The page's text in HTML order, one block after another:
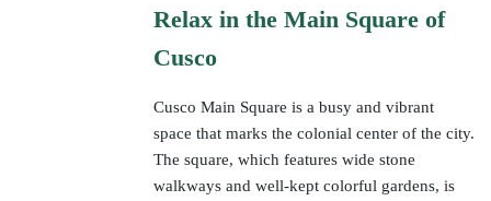
Relax in the Main Square of
Cusco
Cusco Main Square is a busy and vibrant
space that marks the colonial center of the city.
The square, which features wide stone
walkways and well-kept colorful gardens, is